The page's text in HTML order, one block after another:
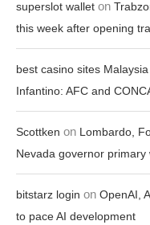
superslot wallet on
this week after opening
best casino sites Malaysia
Infantino: AFC and
Scottken on Lombardo,
Nevada governor primary
bitstarz login on OpenAI,
to pace AI development